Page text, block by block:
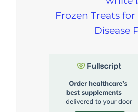
Frozen Treats
Disease